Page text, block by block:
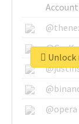
Account
@opera